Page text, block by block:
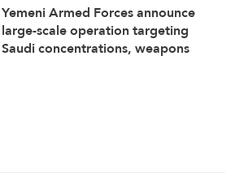
Yemeni Armed Forces announce
large-scale operation targeting
Saudi concentrations, weapons